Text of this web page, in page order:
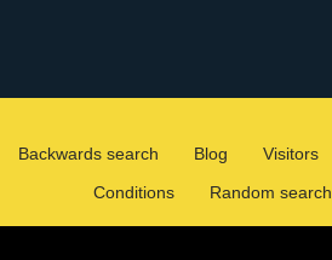
Backwards search Blog Visitors
Conditions
Random search